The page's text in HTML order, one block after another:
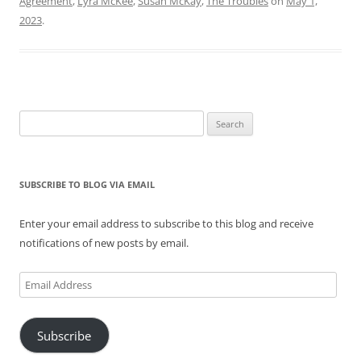
2023.
for:
SUBSCRIBE TO BLOG VIA EMAIL
Enter your email address to subscribe to this blog and receive
notifications of new posts by email.
Email
Address
Subscribe